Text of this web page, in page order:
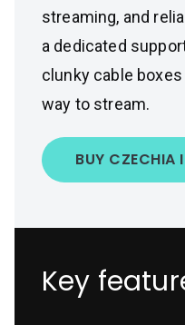
streaming, and
a dedicated
clunky cable
way to stream.
BUY CZECHIA
Key